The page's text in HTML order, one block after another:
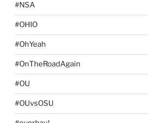
#NSA
#OHIO
#OhYeah
#OnTheRoadAgain
#OU
#OUvsOSU